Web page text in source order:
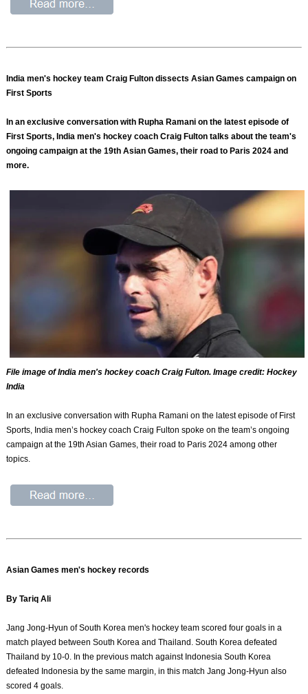
India men's hockey team Craig Fulton dissects Asian Games campaign on
First Sports
In an exclusive conversation with Rupha Ramani on the latest episode of
First Sports, India men's hockey coach Craig Fulton talks about the team's
ongoing campaign at the 19th Asian Games, their road to Paris 2024 and
more.
File image of India men's hockey coach Craig Fulton. Image credit: Hockey
India
In an exclusive conversation with Rupha Ramani on the latest episode of First
Sports, India men’s hockey coach Craig Fulton spoke on the team’s ongoing
campaign at the 19th Asian Games, their road to Paris 2024 among other
topics.
Asian Games men's hockey records
By Tariq Ali
Jang Jong-Hyun of South Korea men's hockey team scored four goals in a
match played between South Korea and Thailand. South Korea defeated
Thailand by 10-0. In the previous match against Indonesia South Korea
defeated Indonesia by the same margin, in this match Jang Jong-Hyun also
scored 4 goals.